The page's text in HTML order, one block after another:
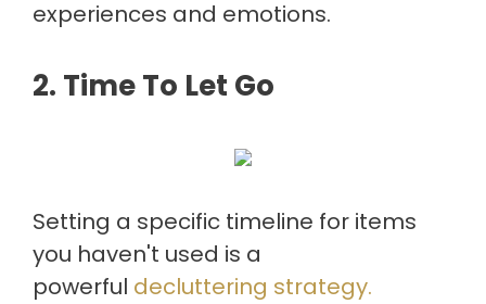
experiences and emotions.
2. Time To Let Go
Setting a specific timeline for items
you haven't used is a
powerful decluttering strategy.